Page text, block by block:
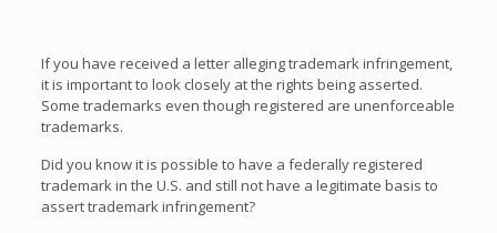
If you have received a letter alleging trademark infringement,
it is important to look closely at the rights being asserted.
Some trademarks even though registered are unenforceable
trademarks.
Did you know it is possible to have a federally registered
trademark in the U.S. and still not have a legitimate basis to
assert trademark infringement?